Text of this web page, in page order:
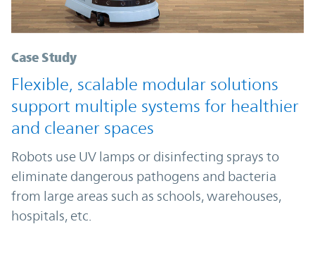
Case Study
Flexible, scalable modular solutions
support multiple systems for healthier
and cleaner spaces
Robots use UV lamps or disinfecting sprays to
eliminate dangerous pathogens and bacteria
from large areas such as schools, warehouses,
hospitals, etc.